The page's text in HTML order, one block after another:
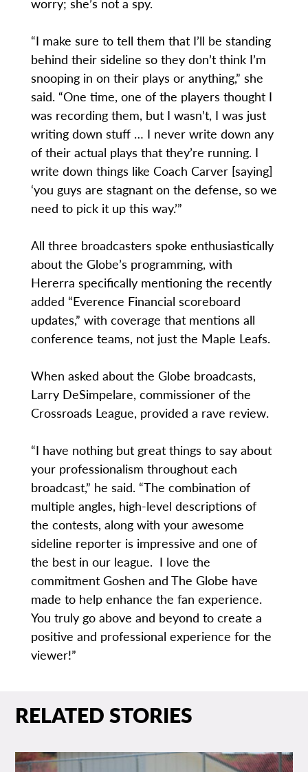
“I make sure to tell them that I’ll be standing
behind their sideline so they don’t think I’m
snooping in on their plays or anything,” she
said. “One time, one of the players thought I
was recording them, but I wasn’t, I was just
writing down stuff … I never write down any
of their actual plays that they’re running. I
write down things like Coach Carver [saying]
‘you guys are stagnant on the defense, so we
need to pick it up this way.’”
All three broadcasters spoke enthusiastically
about the Globe’s programming, with
Hererra specifically mentioning the recently
added “Everence Financial scoreboard
updates,” with coverage that mentions all
conference teams, not just the Maple Leafs.
When asked about the Globe broadcasts,
Larry DeSimpelare, commissioner of the
Crossroads League, provided a rave review.
“I have nothing but great things to say about
your professionalism throughout each
broadcast,” he said. “The combination of
multiple angles, high-level descriptions of
the contests, along with your awesome
sideline reporter is impressive and one of
the best in our league. I love the
commitment Goshen and The Globe have
made to help enhance the fan experience.
You truly go above and beyond to create a
positive and professional experience for the
viewer!”
RELATED STORIES